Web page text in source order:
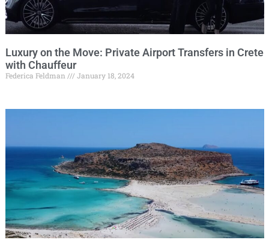
Luxury on the Move: Private Airport Transfers in Crete
with Chauffeur
Federica Feldman January 18, 2024